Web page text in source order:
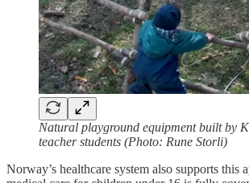
Natural playground equipment built by
teacher students (Photo: Rune Storli)
Norway’s healthcare system also supports this